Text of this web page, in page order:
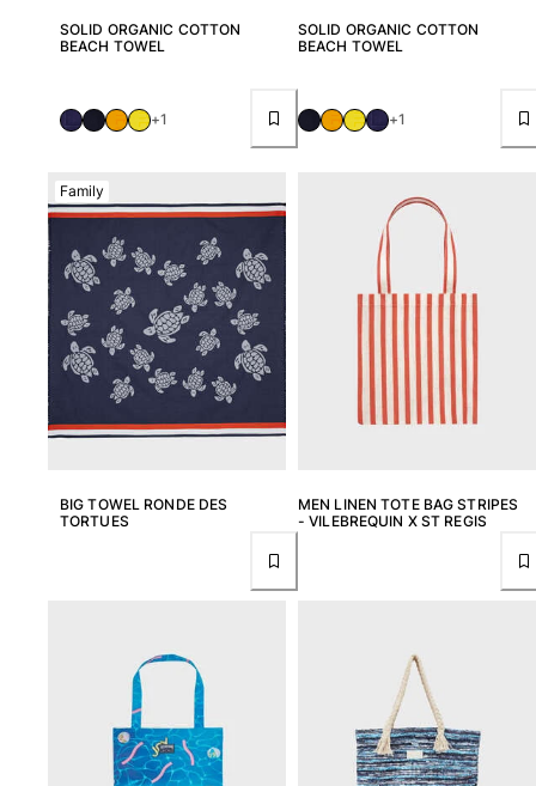
Flip flops
View all Shoes
Outdoor
View all Outdoor
Socks
View all Socks
Beach Games
Key rings
View all Jewelry and Watch
collaborations
GIFTS
SOLID ORGANIC COTTON
BEACH TOWEL
+1
SOLID ORGANIC COTTON
BEACH TOWEL
+1
BIG TOWEL RONDE DES
TORTUES
Family
MEN LINEN TOTE BAG STRIPES
- VILEBREQUIN X ST REGIS